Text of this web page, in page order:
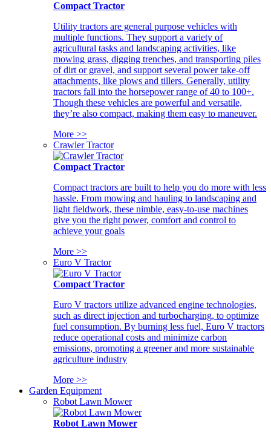
Compact Tractor
Utility tractors are general purpose vehicles with
multiple functions. They support a variety of
agricultural tasks and landscaping activities, like
mowing grass, digging trenches, and transporting piles
of dirt or gravel, and support several power take-off
attachments, like plows and tillers. Generally, utility
tractors fall into the horsepower range of 40 to 100+.
Though these vehicles are powerful and versatile,
they’re also compact, making them easy to maneuver.
More >>
Crawler Tractor
Compact Tractor
Compact tractors are built to help you do more with less
hassle. From mowing and hauling to landscaping and
light fieldwork, these nimble, easy-to-use machines
give you the right power, comfort and control to
achieve your goals
More >>
Euro V Tractor
Compact Tractor
Euro V tractors utilize advanced engine technologies,
such as direct injection and turbocharging, to optimize
fuel consumption. By burning less fuel, Euro V tractors
reduce operational costs and minimize carbon
emissions, promoting a greener and more sustainable
agriculture industry
More >>
Garden Equipment
Robot Lawn Mower
Robot Lawn Mower